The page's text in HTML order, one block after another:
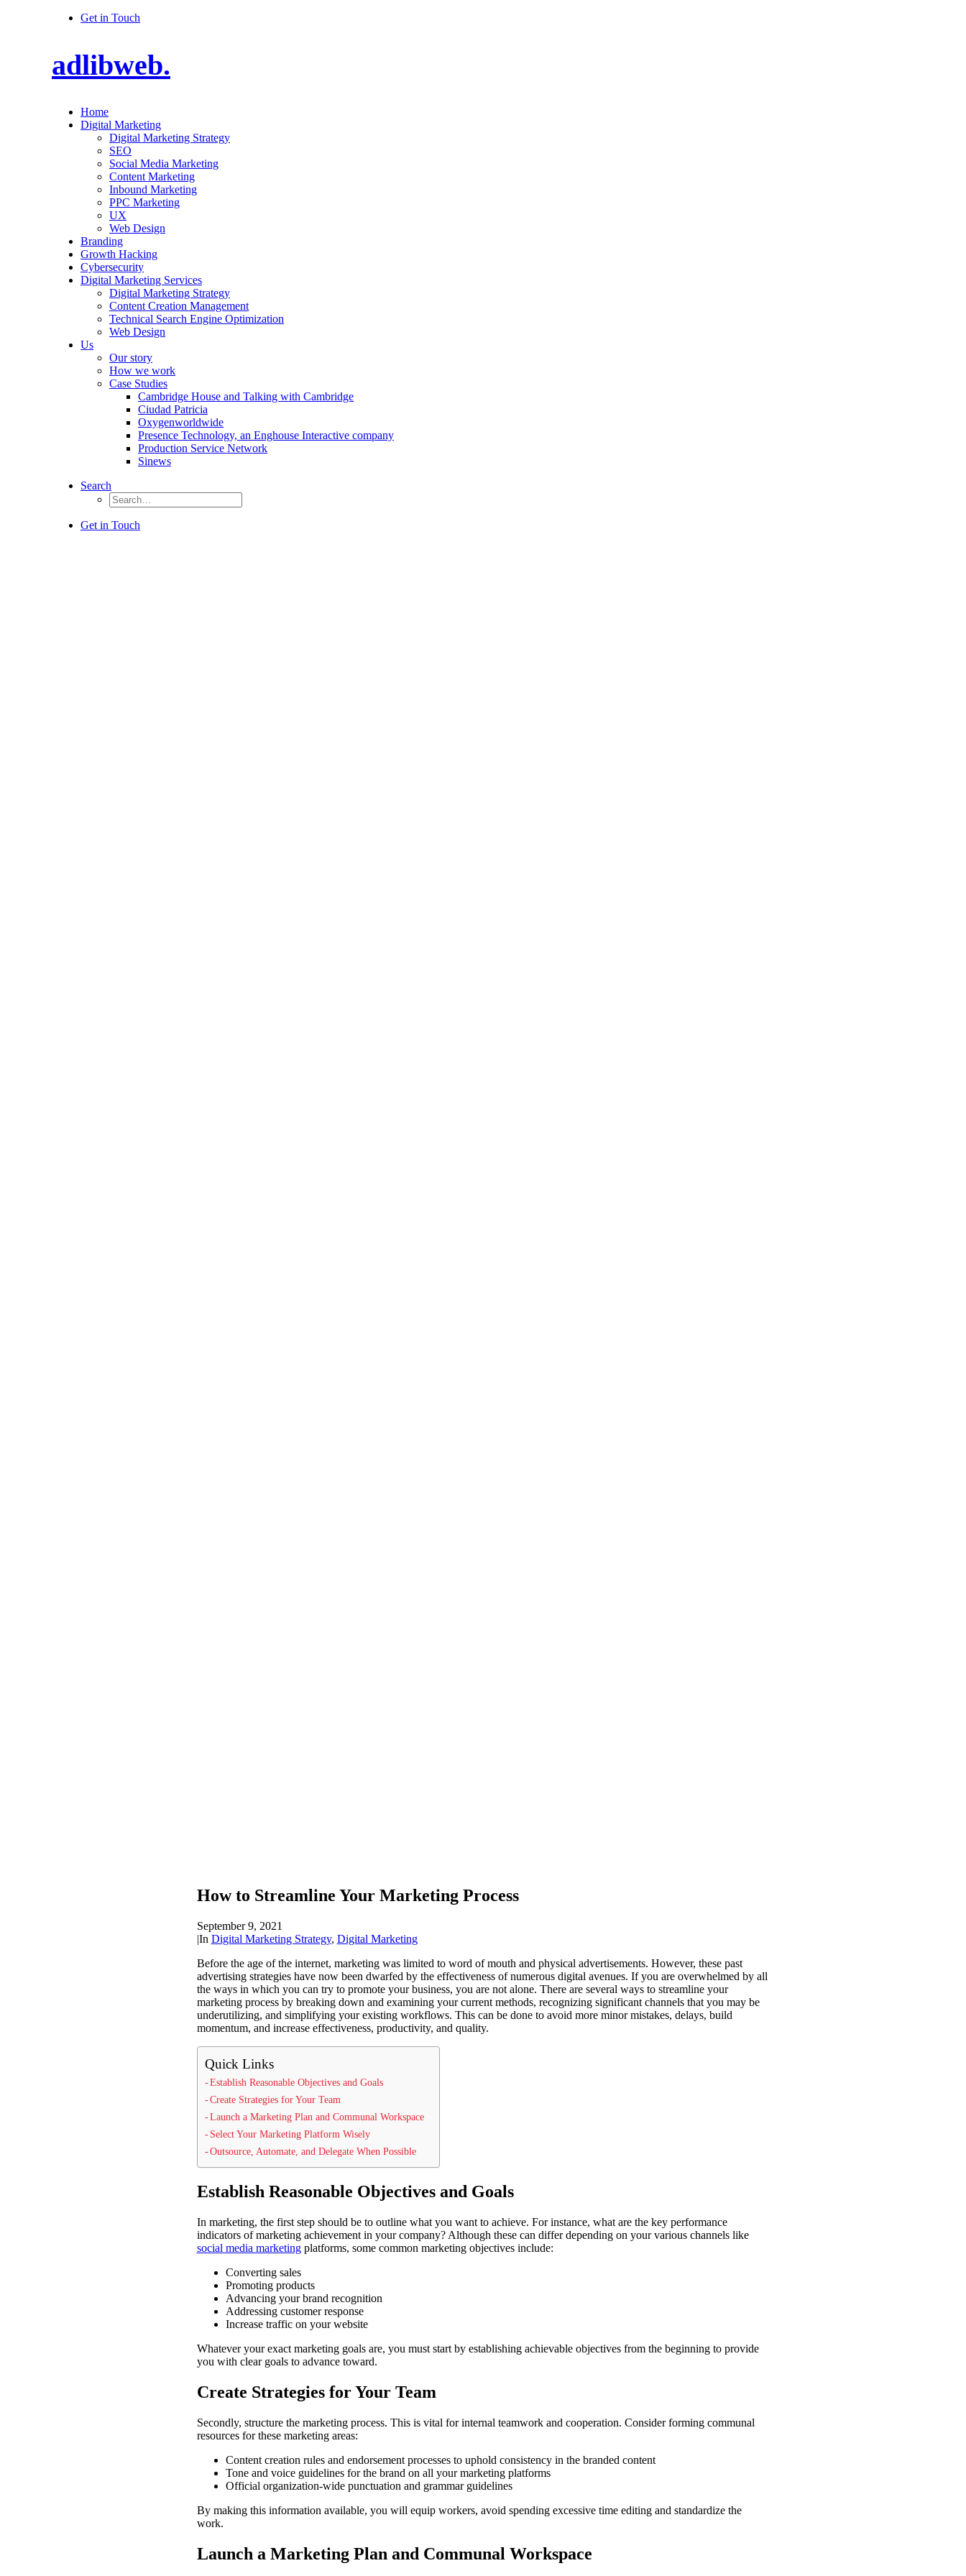
Get in Touch
adlibweb.
Home
Digital Marketing
Digital Marketing Strategy
SEO
Social Media Marketing
Content Marketing
Inbound Marketing
PPC Marketing
UX
Web Design
Branding
Growth Hacking
Cybersecurity
Digital Marketing Services
Digital Marketing Strategy
Content Creation Management
Technical Search Engine Optimization
Web Design
Us
Our story
How we work
Case Studies
Cambridge House and Talking with Cambridge
Ciudad Patricia
Oxygenworldwide
Presence Technology, an Enghouse Interactive company
Production Service Network
Sinews
Search
Get in Touch
How to Streamline Your Marketing Process
September 9, 2021
|In Digital Marketing Strategy, Digital Marketing
Before the age of the internet, marketing was limited to word of mouth and physical advertisements. However, these past
advertising strategies have now been dwarfed by the effectiveness of numerous digital avenues. If you are overwhelmed by all
the ways in which you can try to promote your business, you are not alone. There are several ways to streamline your
marketing process by breaking down and examining your current methods, recognizing significant channels that you may be
underutilizing, and simplifying your existing workflows. This can be done to avoid more minor mistakes, delays, build
momentum, and increase effectiveness, productivity, and quality.
Quick Links
Establish Reasonable Objectives and Goals
Create Strategies for Your Team
Launch a Marketing Plan and Communal Workspace
Select Your Marketing Platform Wisely
Outsource, Automate, and Delegate When Possible
Establish Reasonable Objectives and Goals
In marketing, the first step should be to outline what you want to achieve. For instance, what are the key performance
indicators of marketing achievement in your company? Although these can differ depending on your various channels like
social media marketingplatforms, some common marketing objectives include:
Converting sales
Promoting products
Advancing your brand recognition
Addressing customer response
Increase traffic on your website
Whatever your exact marketing goals are, you must start by establishing achievable objectives from the beginning to provide
you with clear goals to advance toward.
Create Strategies for Your Team
Secondly, structure the marketing process. This is vital for internal teamwork and cooperation. Consider forming communal
resources for these marketing areas:
Content creation rules and endorsement processes to uphold consistency in the branded content
Tone and voice guidelines for the brand on all your marketing platforms
Official organization-wide punctuation and grammar guidelines
By making this information available, you will equip workers, avoid spending excessive time editing and standardize the
work.
Launch a Marketing Plan and Communal Workspace